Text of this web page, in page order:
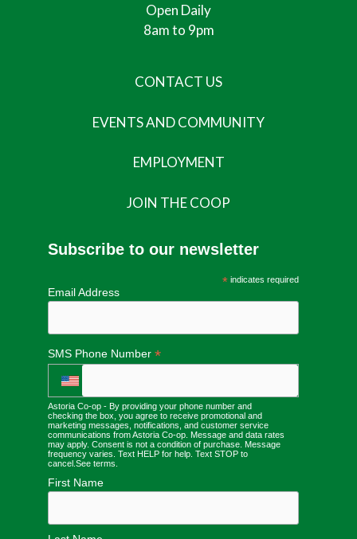
Open Daily
8am to 9pm
CONTACT US
EVENTS AND COMMUNITY
EMPLOYMENT
JOIN THE COOP
Subscribe to our newsletter
*indicates required
Email Address
SMS Phone Number *
Astoria Co-op - By providing your phone number and
checking the box, you agree to receive promotional and
marketing messages, notifications, and customer service
communications from Astoria Co-op. Message and data rates
may apply. Consent is not a condition of purchase. Message
frequency varies. Text HELP for help. Text STOP to
cancel. See terms
First Name